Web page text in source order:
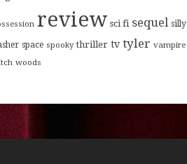
review sci fi sequel silly
space spooky thriller tv tyler vampire
woods